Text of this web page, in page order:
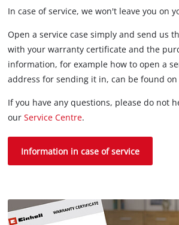
In case of service, we won't leave you on
Open a service case simply and send us
with your warranty certificate and the
information, for example how to open a
address for sending it in, can be found on
If you have any questions, please do not
ourService Centre.
Information in case of service